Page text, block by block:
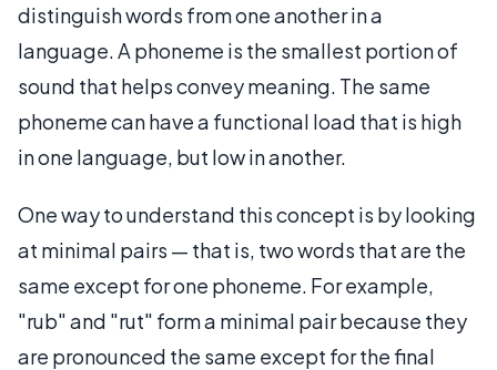
distinguish words from one another in a
language. A phoneme is the smallest portion of
sound that helps convey meaning. The same
phoneme can have a functional load that is high
in one language, but low in another.
One way to understand this concept is by looking
at minimal pairs — that is, two words that are the
same except for one phoneme. For example,
"rub" and "rut" form a minimal pair because they
are pronounced the same except for the final